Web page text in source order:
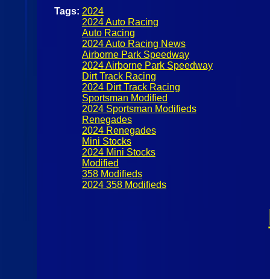
Tags: 2024
2024 Auto Racing
Auto Racing
2024 Auto Racing News
Airborne Park Speedway
2024 Airborne Park Speedway
Dirt Track Racing
2024 Dirt Track Racing
Sportsman Modified
2024 Sportsman Modifieds
Renegades
2024 Renegades
Mini Stocks
2024 Mini Stocks
Modified
358 Modifieds
2024 358 Modifieds